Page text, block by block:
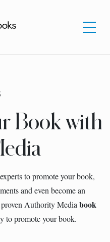
Book with
to promote your book,
and even become an
Authority Media book
to promote your book.